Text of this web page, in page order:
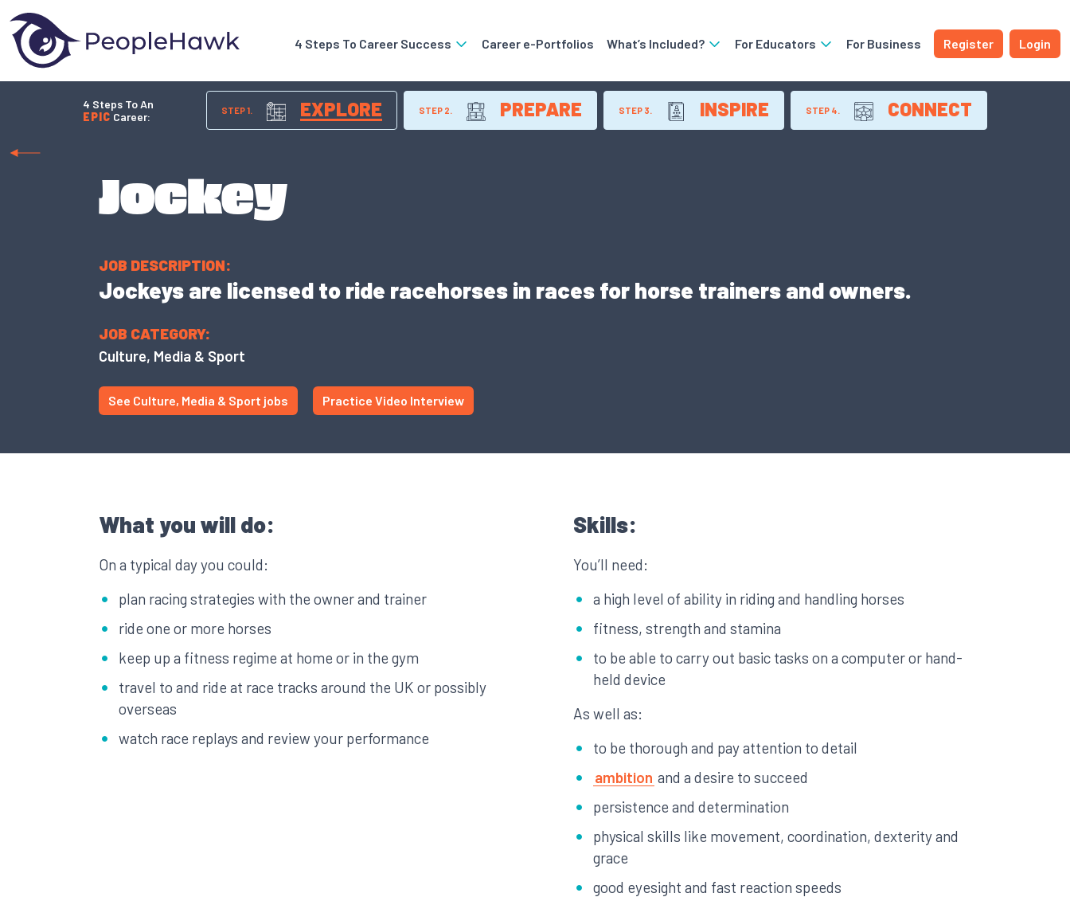
4 Steps To Career Success Career e-Portfolios What’s Included? For Educators For Business Register Login
4 Steps To An
EPIC Career: STEP 1. EXPLORE STEP 2. PREPARE STEP 3. INSPIRE STEP 4. CONNECT
Jockey
JOB DESCRIPTION:
Jockeys are licensed to ride racehorses in races for horse trainers and owners.
JOB CATEGORY:
Culture, Media & Sport
See Culture, Media & Sport jobs Practice Video Interview
What you will do:
On a typical day you could:
plan racing strategies with the owner and trainer
ride one or more horses
keep up a fitness regime at home or in the gym
travel to and ride at race tracks around the UK or possibly
overseas
watch race replays and review your performance
Skills:
You’ll need:
a high level of ability in riding and handling horses
fitness, strength and stamina
to be able to carry out basic tasks on a computer or hand-
held device
As well as:
to be thorough and pay attention to detail
ambition and a desire to succeed
persistence and determination
physical skills like movement, coordination, dexterity and
grace
good eyesight and fast reaction speeds